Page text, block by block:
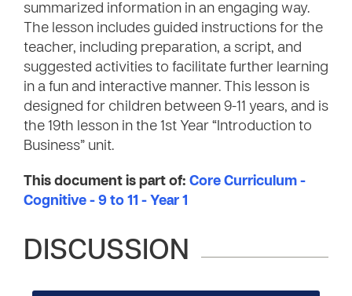
summarized information in an engaging way.
The lesson includes guided instructions for the
teacher, including preparation, a script, and
suggested activities to facilitate further learning
in a fun and interactive manner. This lesson is
designed for children between 9-11 years, and is
the 19th lesson in the 1st Year “Introduction to
Business” unit.
This document is part of: Core Curriculum -
Cognitive - 9 to 11 - Year 1
DISCUSSION